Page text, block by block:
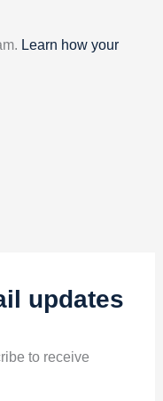
Learn how your
updates
to receive